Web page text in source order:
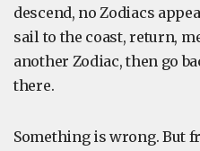
descend, no Zodiacs
sail to the coast, return,
another Zodiac, then go
there.
Something is wrong. But